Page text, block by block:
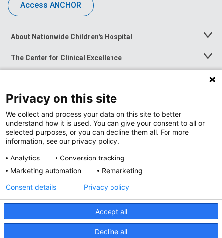
Access ANCHOR
About Nationwide Children's Hospital
Toggle
The Center for Clinical Excellence
Toggle
Menu
Toggle
News at Nationwide Children's
Privacy Policy
Site Map
Privacy on this site
We collect and process your data on this site to better
understand how it is used. You can give your consent to all or
selected purposes, or you can decline them all. For more
information, see our privacy policy.
Analytics
Conversion tracking
Marketing automation
Remarketing
Accept all
Decline all
Consent details Privacy policy